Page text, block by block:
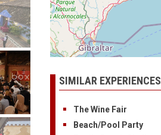
SIMILAR EXPERIENCES
The Wine Fair
Beach/Pool Party